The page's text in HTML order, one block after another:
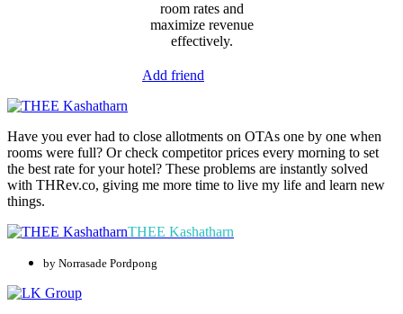
room rates and
maximize revenue
effectively.
Add friend
Have you ever had to close allotments on OTAs one by one when
rooms were full? Or check competitor prices every morning to set
the best rate for your hotel? These problems are instantly solved
with THRev.co, giving me more time to live my life and learn new
things.
THEE Kashatharn
by Norrasade Pordpong